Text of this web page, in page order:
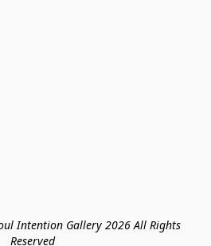
Intention Gallery 2026 All Rights
Reserved